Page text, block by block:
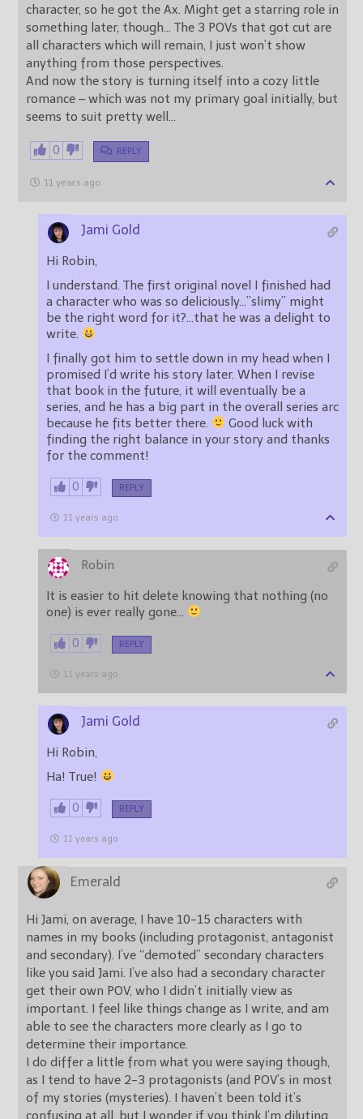
character, so he got the Ax. Might get a starring role in
something later, though… The 3 POVs that got cut are
all characters which will remain, I just won’t show
anything from those perspectives.
And now the story is turning itself into a cozy little
romance – which was not my primary goal initially, but
seems to suit pretty well…
0 REPLY
11 years ago
Jami Gold
Hi Robin,
I understand. The first original novel I finished had
a character who was so deliciously…”slimy” might
be the right word for it?…that he was a delight to
write.
I finally got him to settle down in my head when I
promised I’d write his story later. When I revise
that book in the future, it will eventually be a
series, and he has a big part in the overall series arc
because he fits better there.
Good luck with
finding the right balance in your story and thanks
for the comment!
0 REPLY
11 years ago
Robin
It is easier to hit delete knowing that nothing (no
one) is ever really gone…
0 REPLY
11 years ago
Jami Gold
Hi Robin,
Ha! True!
0 REPLY
11 years ago
Emerald
Hi Jami, on average, I have 10-15 characters with
names in my books (including protagonist, antagonist
and secondary). I’ve “demoted” secondary characters
like you said Jami. I’ve also had a secondary character
get their own POV, who I didn’t initially view as
important. I feel like things change as I write, and am
able to see the characters more clearly as I go to
determine their importance.
I do differ a little from what you were saying though,
as I tend to have 2-3 protagonists (and POV’s in most
of my stories (mysteries). I haven’t been told it’s
confusing at all, but I wonder if you think I’m diluting